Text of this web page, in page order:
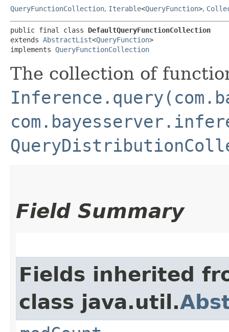
QueryFunctionCollection, Iterable<QueryFunction>,
public final class DefaultQueryFunctionCollection
extends AbstractList<QueryFunction>
implements QueryFunctionCollection
The collection of
Field Summary
Fields inherited
class java.util.